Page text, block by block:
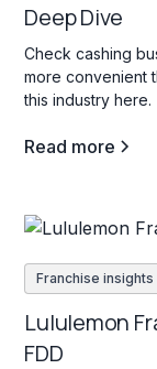
Deep Dive
Check cashing
more convenient
this industry here.
Read more
Franchise insights
Lululemon
FDD